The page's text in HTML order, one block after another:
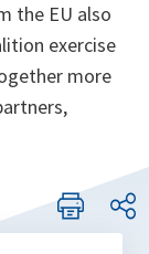
the EU also
exercise
more